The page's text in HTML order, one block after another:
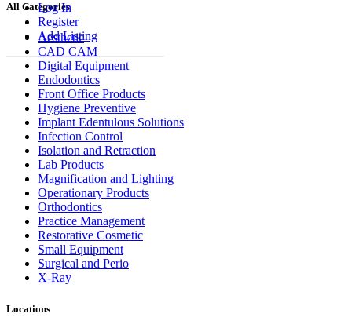
Log In
Register
Add Listing
All Categories
Aesthetic
CAD CAM
Digital Equipment
Endodontics
Front Office Products
Hygiene Preventive
Implant Edentulous Solutions
Infection Control
Isolation and Retraction
Lab Products
Magnification and Lighting
Operationary Products
Orthodontics
Practice Management
Restorative Cosmetic
Small Equipment
Surgical and Perio
X-Ray
Locations